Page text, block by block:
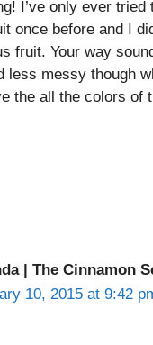
I’ve only ever tried
once before and I
fruit. Your way
less messy though
the all the colors of
| The Cinnamon
10, 2015 at 9:42